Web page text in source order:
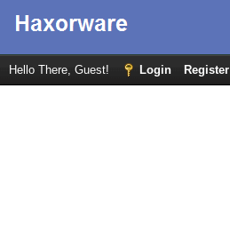
Hello There, Guest! Login Register